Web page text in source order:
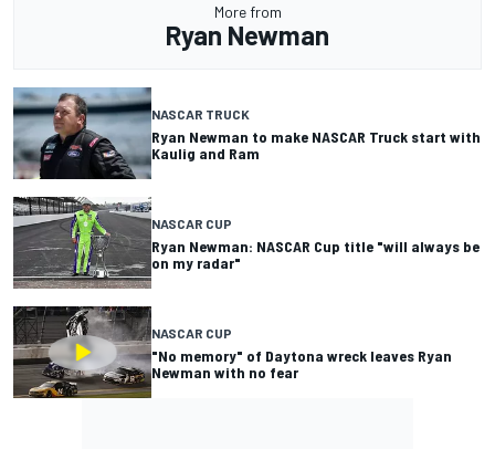
More from
Ryan Newman
NASCAR TRUCK
Ryan Newman to make NASCAR Truck start with
Kaulig and Ram
NASCAR CUP
Ryan Newman: NASCAR Cup title "will always be
on my radar"
NASCAR CUP
"No memory" of Daytona wreck leaves Ryan
Newman with no fear